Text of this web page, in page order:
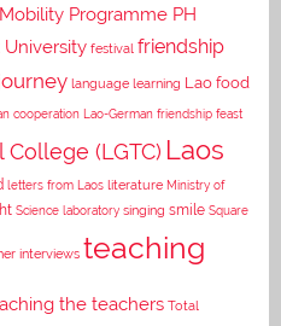
Programme PH
University festival friendship
language learning Lao food
cooperation Lao-German friendship feast
(LGTC) Laos
letters from Laos literature Ministry of
Science laboratory singing smile Square
interviews teaching
the teachers Total